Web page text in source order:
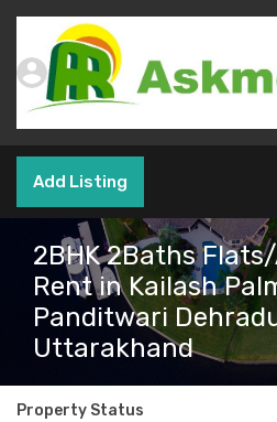
Add Listing
2BHK 2Baths
Rent in Kailash
Panditwari
Uttarakhand
Property Status